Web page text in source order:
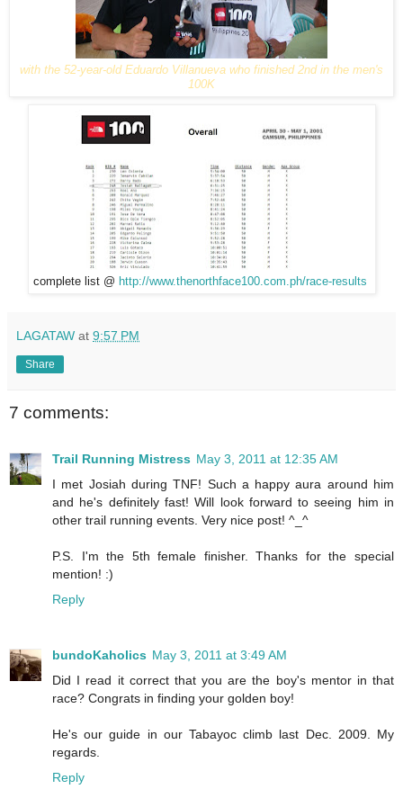
with the 52-year-old Eduardo Villanueva who finished 2nd in the men's
100K
complete list @ http://www.thenorthface100.com.ph/race-results
LAGATAW at 9:57 PM
Share
7 comments:
Trail Running Mistress May 3, 2011 at 12:35 AM
I met Josiah during TNF! Such a happy aura around him
and he's definitely fast! Will look forward to seeing him in
other trail running events. Very nice post! ^_^
P.S. I'm the 5th female finisher. Thanks for the special
mention! :)
Reply
bundoKaholics May 3, 2011 at 3:49 AM
Did I read it correct that you are the boy's mentor in that
race? Congrats in finding your golden boy!
He's our guide in our Tabayoc climb last Dec. 2009. My
regards.
Reply